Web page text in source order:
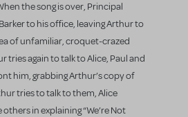
the song is over, Principal
to his office, leaving Arthur to
of unfamiliar, croquet-crazed
tries again to talk to Alice, Paul and
him, grabbing Arthur’s copy of
tries to talk to them, Alice
in explaining “We’re Not